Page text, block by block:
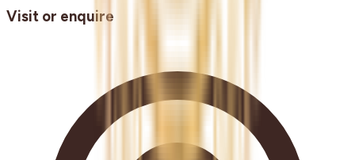
Visit or enquire